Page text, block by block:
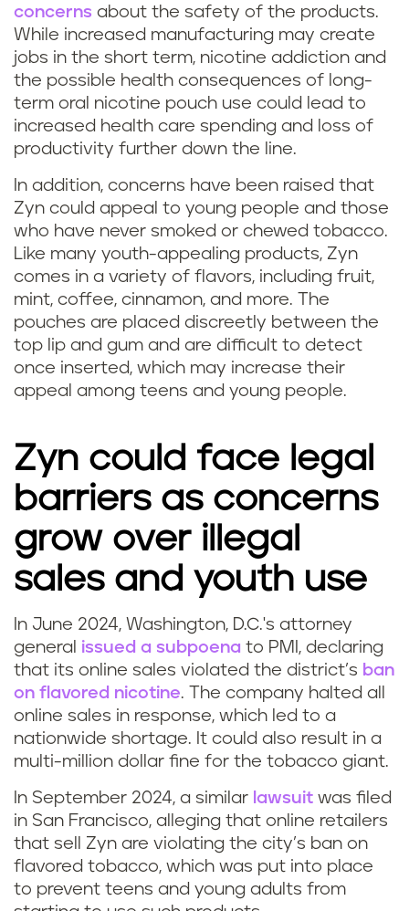
concerns about the safety of the products.
While increased manufacturing may create
jobs in the short term, nicotine addiction and
the possible health consequences of long-
term oral nicotine pouch use could lead to
increased health care spending and loss of
productivity further down the line.
In addition, concerns have been raised that
Zyn could appeal to young people and those
who have never smoked or chewed tobacco.
Like many youth-appealing products, Zyn
comes in a variety of flavors, including fruit,
mint, coffee, cinnamon, and more. The
pouches are placed discreetly between the
top lip and gum and are difficult to detect
once inserted, which may increase their
appeal among teens and young people.
Zyn could face legal
barriers as concerns
grow over illegal
sales and youth use
In June 2024, Washington, D.C.'s attorney
general issued a subpoena to PMI, declaring
that its online sales violated the district’s ban
on flavored nicotine. The company halted all
online sales in response, which led to a
nationwide shortage. It could also result in a
multi-million dollar fine for the tobacco giant.
In September 2024, a similar lawsuit was filed
in San Francisco, alleging that online retailers
that sell Zyn are violating the city’s ban on
flavored tobacco, which was put into place
to prevent teens and young adults from